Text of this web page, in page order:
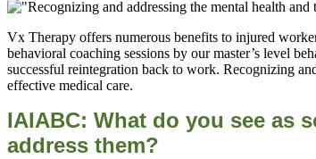
Vx Therapy offers numerous benefits to injured
behavioral coaching sessions by our master’s level
successful reintegration back to work. Recognizing
effective medical care.
IAIABC: What do you see as
address them?